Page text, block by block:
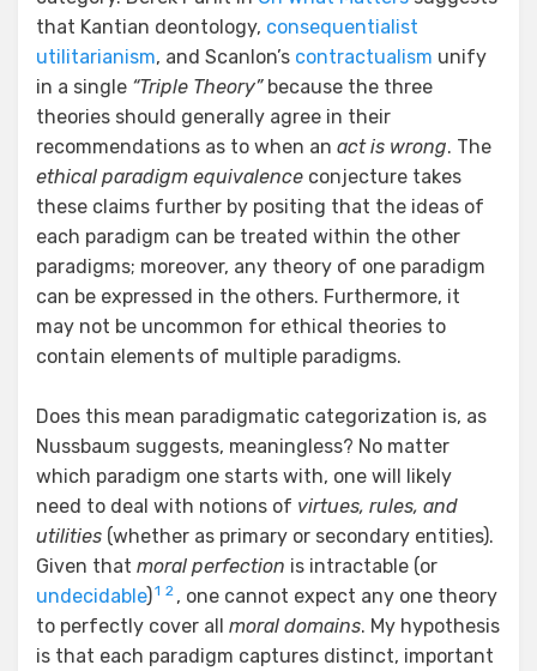
that Kantian deontology, consequentialist
utilitarianism, and Scanlon’s contractualism unify
in a single “Triple Theory”because the three
theories should generally agree in their
recommendations as to when an act is wrong. The
ethical paradigm equivalence conjecture takes
these claims further by positing that the ideas of
each paradigm can be treated within the other
paradigms; moreover, any theory of one paradigm
can be expressed in the others. Furthermore, it
may not be uncommon for ethical theories to
contain elements of multiple paradigms.
Does this mean paradigmatic categorization is, as
Nussbaum suggests, meaningless? No matter
which paradigm one starts with, one will likely
need to deal with notions of virtues, rules, and
utilities (whether as primary or secondary entities).
Given that moral perfection is intractable (or
undecidable)1 2 , one cannot expect any one theory
to perfectly cover all moral domains. My hypothesis
is that each paradigm captures distinct, important